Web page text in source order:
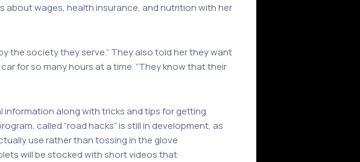
about wages, health insurance, and nutrition with her
the society they serve.” They also told her they want
for so many hours at a time. “They know that their
information along with tricks and tips for getting
called “road hacks” is still in development, as
use rather than tossing in the glove
will be stocked with short videos that